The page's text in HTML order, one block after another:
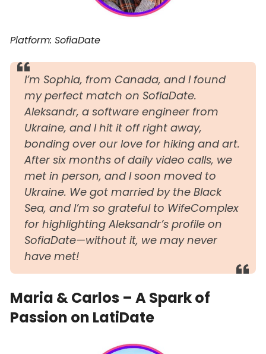
Platform: SofiaDate
I’m Sophia, from Canada, and I found
my perfect match on SofiaDate.
Aleksandr, a software engineer from
Ukraine, and I hit it off right away,
bonding over our love for hiking and art.
After six months of daily video calls, we
met in person, and I soon moved to
Ukraine. We got married by the Black
Sea, and I’m so grateful to WifeComplex
for highlighting Aleksandr’s profile on
SofiaDate—without it, we may never
have met!
Maria & Carlos – A Spark of
Passion on LatiDate